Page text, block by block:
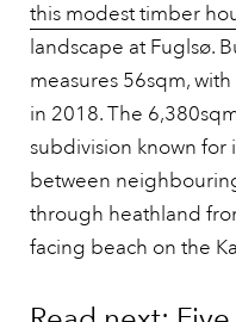
this modest timber
landscape at Fuglsø.
measures 56sqm,
in 2018. The
subdivision known for
between
through heathland
facing beach on the